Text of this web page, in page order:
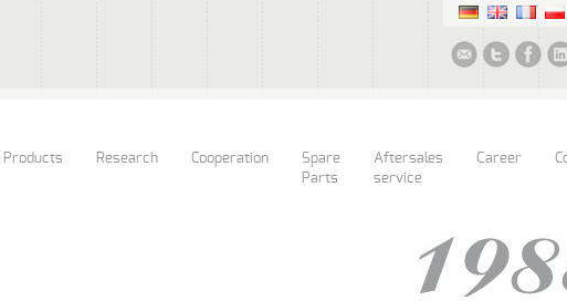
Products Research Cooperation
Spare
Parts
Aftersales
service
Career